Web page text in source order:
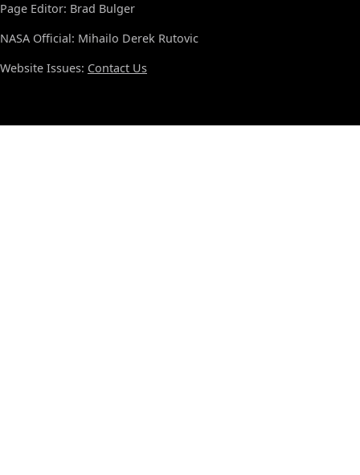
Page Editor: Brad Bulger
NASA Official: Mihailo Derek Rutovic
Website Issues: Contact Us